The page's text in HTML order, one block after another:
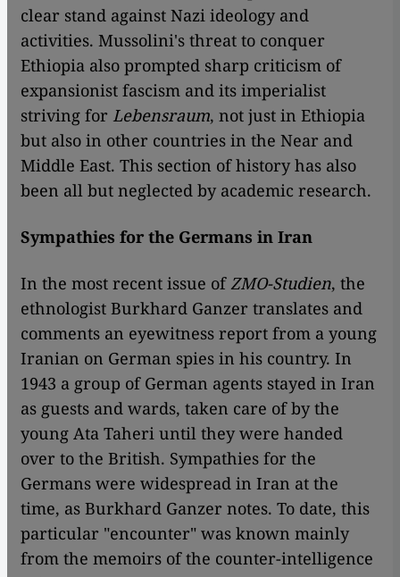
clear stand against Nazi ideology and
activities. Mussolini's threat to conquer
Ethiopia also prompted sharp criticism of
expansionist fascism and its imperialist
striving for Lebensraum, not just in Ethiopia
but also in other countries in the Near and
Middle East. This section of history has also
been all but neglected by academic research.
Sympathies for the Germans in Iran
In the most recent issue ofZMO-Studien, the
ethnologist Burkhard Ganzer translates and
comments an eyewitness report from a young
Iranian on German spies in his country. In
1943 a group of German agents stayed in Iran
as guests and wards, taken care of by the
young Ata Taheri until they were handed
over to the British. Sympathies for the
Germans were widespread in Iran at the
time, as Burkhard Ganzer notes. To date, this
particular "encounter" was known mainly
from the memoirs of the counter-intelligence